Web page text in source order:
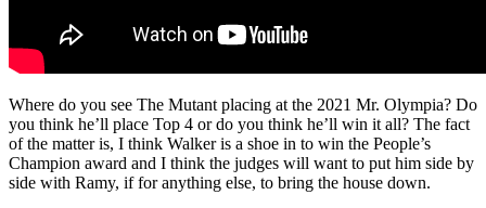
Where do you see The Mutant placing at the 2021 Mr. Olympia? Do
you think he’ll place Top 4 or do you think he’ll win it all? The fact
of the matter is, I think Walker is a shoe in to win the People’s
Champion award and I think the judges will want to put him side by
side with Ramy, if for anything else, to bring the house down.